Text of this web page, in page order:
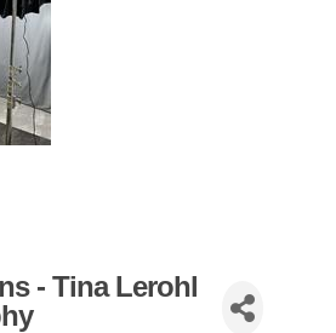
- Tina Lerohl